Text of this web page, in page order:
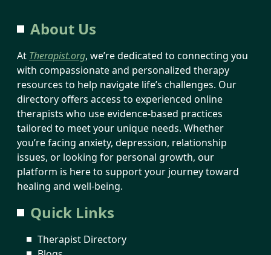
About Us
At Therapist.org, we’re dedicated to connecting you
with compassionate and personalized therapy
resources to help navigate life’s challenges. Our
directory offers access to experienced online
therapists who use evidence-based practices
tailored to meet your unique needs. Whether
you’re facing anxiety, depression, relationship
issues, or looking for personal growth, our
platform is here to support your journey toward
healing and well-being.
Quick Links
Therapist Directory